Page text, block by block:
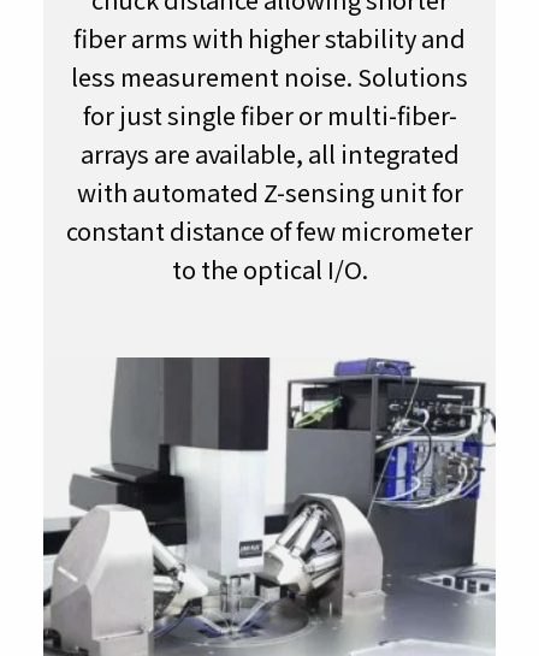
fiber arms with higher stability and
less measurement noise. Solutions
for just single fiber or multi-fiber-
arrays are available, all integrated
with automated Z-sensing unit for
constant distance of few micrometer
to the optical I/O.